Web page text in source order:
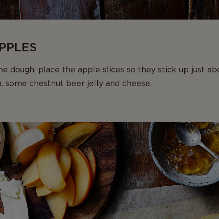
dough, place the apple slices so they stick up just
some chestnut beer jelly and cheese.